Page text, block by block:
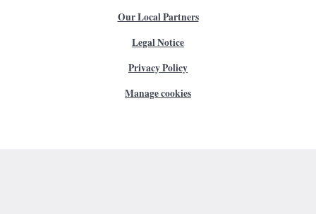
Our Local Partners
Legal Notice
Privacy Policy
Manage cookies